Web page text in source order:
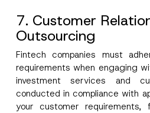
7. Customer
Outsourcing
Fintech companies must
requirements when engaging
investment services and
conducted in compliance with
your customer requirements,